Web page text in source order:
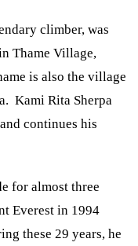
climber, was
Thame Village,
is also the village
Kami Rita Sherpa
continues his
for almost three
Everest in 1994
these 29 years, he